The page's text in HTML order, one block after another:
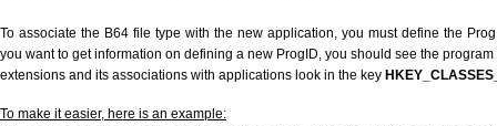
To associate the B64 file type with the new application, you must define the
you want to get information on defining a new ProgID, you should see the
extensions and its associations with applications look in the key
To make it easier, here is an example: